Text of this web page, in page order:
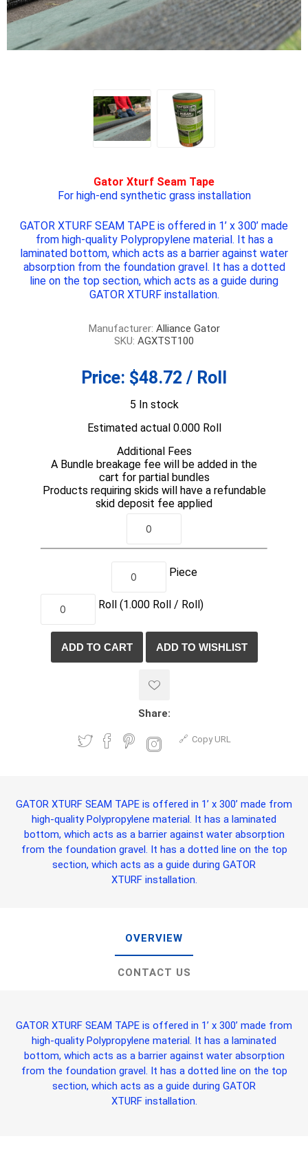
Gator Xturf Seam Tape
For high-end synthetic grass installation
GATOR XTURF SEAM TAPE is offered in 1’ x 300’ made
from high-quality Polypropylene material. It has a
laminated bottom, which acts as a barrier against water
absorption from the foundation gravel. It has a dotted
line on the top section, which acts as a guide during
GATOR XTURFinstallation.
Manufacturer: Alliance Gator
SKU: AGXTST100
Price: $48.72 / Roll
5 In stock
Estimated actual 0.000 Roll
Additional Fees
A Bundle breakage fee will be added in the
cart for partial bundles
Products requiring skids will have a refundable
skid deposit fee applied
Piece
Roll (1.000 Roll / Roll)
Share:
Copy URL
GATOR XTURF SEAM TAPE is offered in 1’ x 300’ made from
high-quality Polypropylene material. It has a laminated
bottom, which acts as a barrier against water absorption
from the foundation gravel. It has a dotted line on the top
section, which acts as a guide during GATOR
XTURFinstallation.
OVERVIEW
CONTACT US
GATOR XTURF SEAM TAPE is offered in 1’ x 300’ made from
high-quality Polypropylene material. It has a laminated
bottom, which acts as a barrier against water absorption
from the foundation gravel. It has a dotted line on the top
section, which acts as a guide during GATOR
XTURFinstallation.